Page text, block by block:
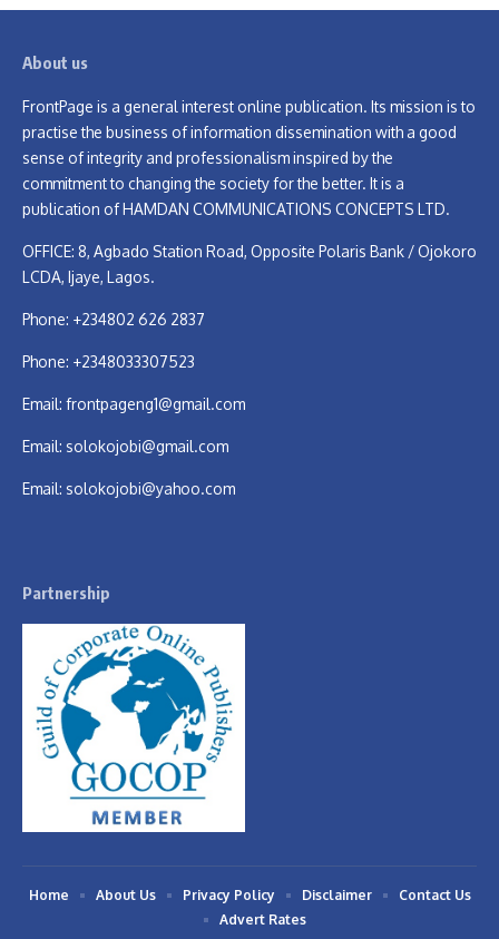
About us
FrontPage is a general interest online publication. Its mission is to
practise the business of information dissemination with a good
sense of integrity and professionalism inspired by the
commitment to changing the society for the better. It is a
publication of HAMDAN COMMUNICATIONS CONCEPTS LTD.
OFFICE: 8, Agbado Station Road, Opposite Polaris Bank / Ojokoro
LCDA, Ijaye, Lagos.
Phone: +234802 626 2837
Phone: +2348033307523
Email: frontpageng1@gmail.com
Email: solokojobi@gmail.com
Email: solokojobi@yahoo.com
Partnership
Home About Us Privacy Policy Disclaimer
Contact Us
Advert Rates